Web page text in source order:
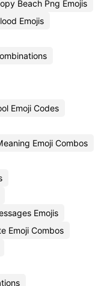
Beach Png Emojis
Emojis
Emoji Codes
Emoji Combos
Emojis
Emoji Combos